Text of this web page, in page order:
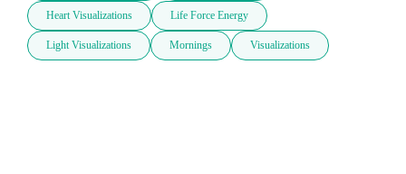
Heart Visualizations Life Force Energy
Light Visualizations Mornings Visualizations